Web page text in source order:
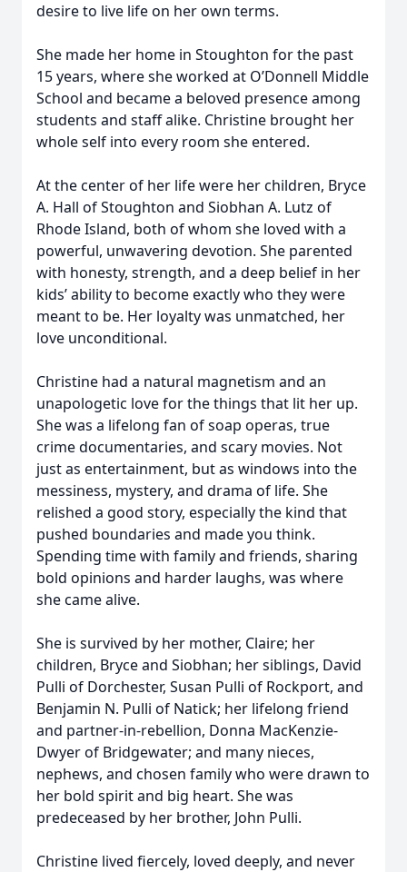
desire to live life on her own terms.
She made her home in Stoughton for the past
15 years, where she worked at O’Donnell Middle
School and became a beloved presence among
students and staff alike. Christine brought her
whole self into every room she entered.
At the center of her life were her children, Bryce
A. Hall of Stoughton and Siobhan A. Lutz of
Rhode Island, both of whom she loved with a
powerful, unwavering devotion. She parented
with honesty, strength, and a deep belief in her
kids’ ability to become exactly who they were
meant to be. Her loyalty was unmatched, her
love unconditional.
Christine had a natural magnetism and an
unapologetic love for the things that lit her up.
She was a lifelong fan of soap operas, true
crime documentaries, and scary movies. Not
just as entertainment, but as windows into the
messiness, mystery, and drama of life. She
relished a good story, especially the kind that
pushed boundaries and made you think.
Spending time with family and friends, sharing
bold opinions and harder laughs, was where
she came alive.
She is survived by her mother, Claire; her
children, Bryce and Siobhan; her siblings, David
Pulli of Dorchester, Susan Pulli of Rockport, and
Benjamin N. Pulli of Natick; her lifelong friend
and partner-in-rebellion, Donna MacKenzie-
Dwyer of Bridgewater; and many nieces,
nephews, and chosen family who were drawn to
her bold spirit and big heart. She was
predeceased by her brother, John Pulli.
Christine lived fiercely, loved deeply, and never